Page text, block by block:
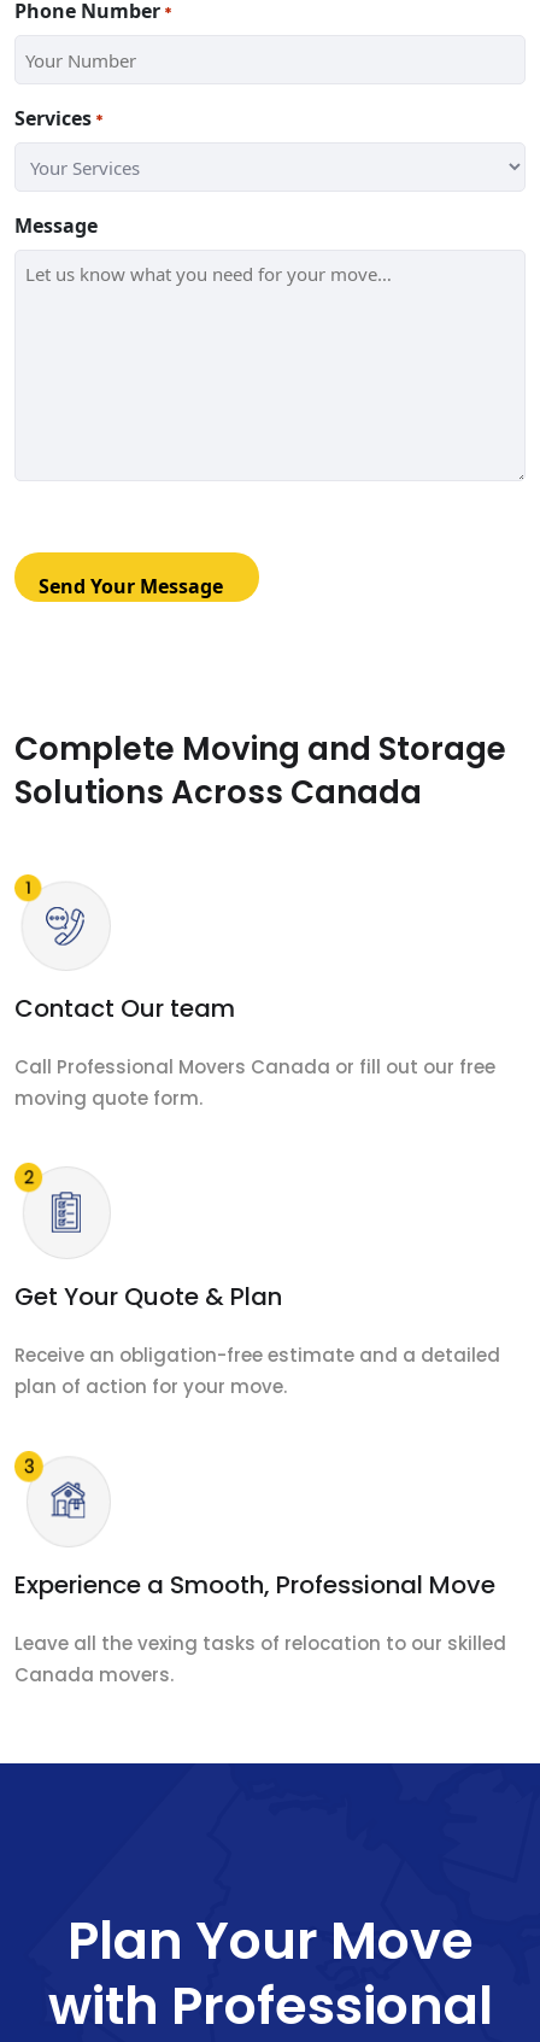
Phone Number *
Services *
Message
Complete Moving and Storage
Solutions Across Canada
Contact Our team
Call Professional Movers Canada or fill out our free
moving quote form.
Get Your Quote & Plan
Receive an obligation-free estimate and a detailed
plan of action for your move.
Experience a Smooth, Professional Move
Leave all the vexing tasks of relocation to our skilled
Canada movers.
Plan Your Move
with Professional